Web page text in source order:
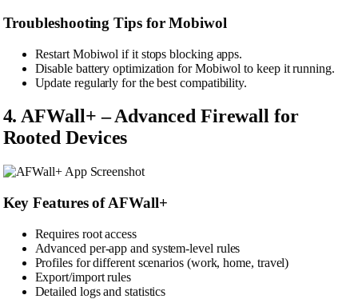
Troubleshooting Tips for Mobiwol
Restart Mobiwol if it stops blocking apps.
Disable battery optimization for Mobiwol to keep it running.
Update regularly for the best compatibility.
4. AFWall+ – Advanced Firewall for
Rooted Devices
Key Features of AFWall+
Requires root access
Advanced per-app and system-level rules
Profiles for different scenarios (work, home, travel)
Export/import rules
Detailed logs and statistics